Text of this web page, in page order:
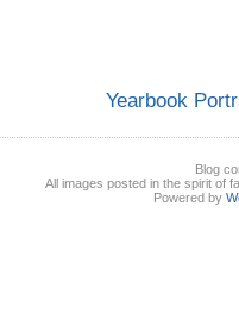
Yearbook
Blog
All images posted in the spirit of
Powered by